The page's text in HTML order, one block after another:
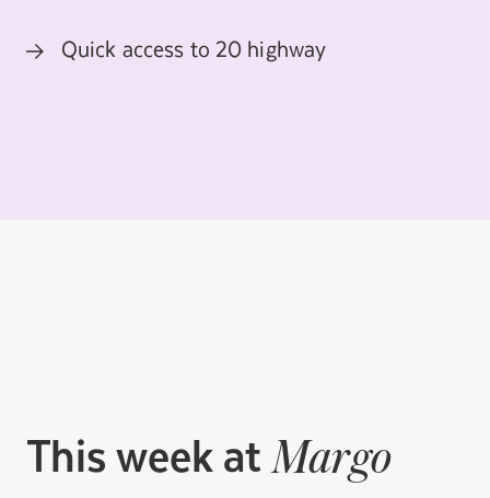
Quick access to 20 highway
This week atMargo